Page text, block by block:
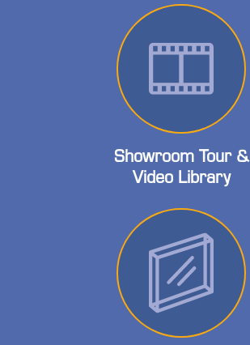
Showroom Tour &
Video Library